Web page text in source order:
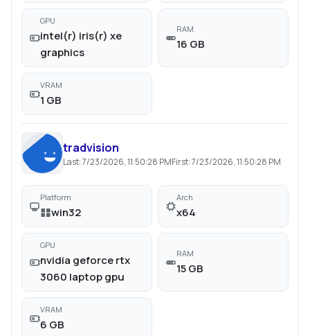
GPU
intel(r) iris(r) xe
graphics
RAM
16 GB
VRAM
1 GB
tradvision
Last:7/23/2026, 11:50:28 PMFirst:7/23/2026, 11:50:28 PM
Platform
win32
Arch
x64
GPU
nvidia geforce rtx
3060 laptop gpu
RAM
15 GB
VRAM
6 GB